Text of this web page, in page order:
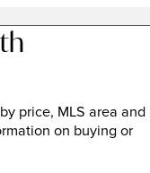
price, MLS area and
on buying or